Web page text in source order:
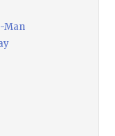
Man